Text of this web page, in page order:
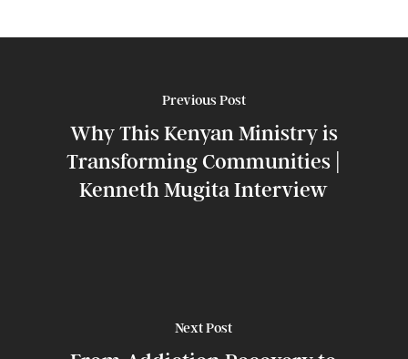
Previous Post
Why This Kenyan Ministry is
Transforming Communities |
Kenneth Mugita Interview
Next Post